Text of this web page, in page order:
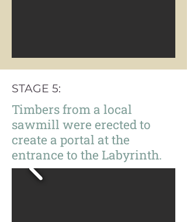
STAGE 5:
Timbers from a local
sawmill were erected to
create a portal at the
entrance to the Labyrinth.